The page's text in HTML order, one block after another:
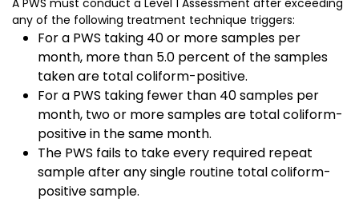
A PWS must conduct a Level 1 Assessment after exceeding
any of the following treatment technique triggers:
For a PWS taking 40 or more samples per
month, more than 5.0 percent of the samples
taken are total coliform-positive.
For a PWS taking fewer than 40 samples per
month, two or more samples are total coliform-
positive in the same month.
The PWS fails to take every required repeat
sample after any single routine total coliform-
positive sample.